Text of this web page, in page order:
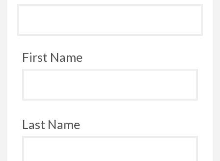
First Name
Last Name